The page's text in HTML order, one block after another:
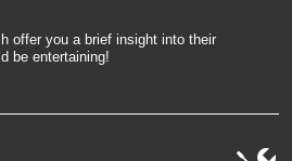
offer you a brief insight into their
be entertaining!